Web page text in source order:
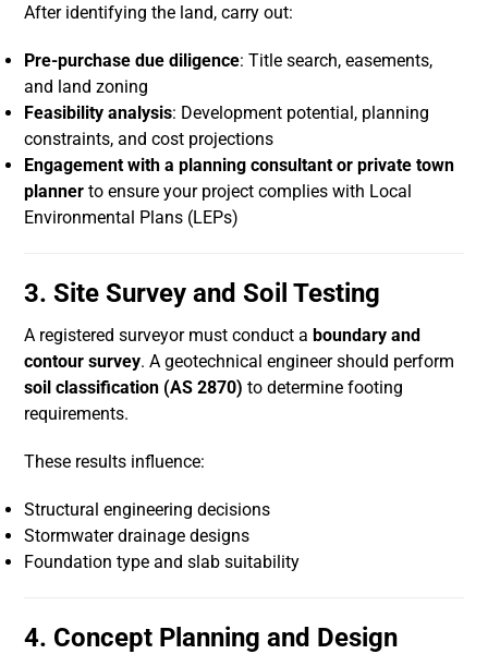
After identifying the land, carry out:
Pre-purchase due diligence: Title search, easements,
and land zoning
Feasibility analysis: Development potential, planning
constraints, and cost projections
Engagement with a planning consultant or private town
planner to ensure your project complies with Local
Environmental Plans (LEPs)
3. Site Survey and Soil Testing
A registered surveyor must conduct aboundary and
contour survey. A geotechnical engineer should perform
soil classification (AS 2870) to determine footing
requirements.
These results influence:
Structural engineering decisions
Stormwater drainage designs
Foundation type and slab suitability
4. Concept Planning and Design